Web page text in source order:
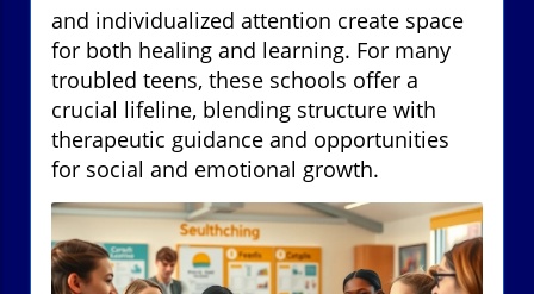
and individualized attention create space
for both healing and learning. For many
troubled teens, these schools offer a
crucial lifeline, blending structure with
therapeutic guidance and opportunities
for social and emotional growth.